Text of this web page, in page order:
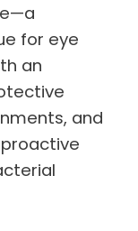
for eye
an
and